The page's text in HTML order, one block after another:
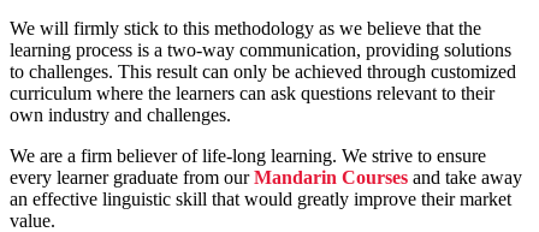
We will firmly stick to this methodology as we believe that the
learning process is a two-way communication, providing solutions
to challenges. This result can only be achieved through customized
curriculum where the learners can ask questions relevant to their
own industry and challenges.
We are a firm believer of life-long learning. We strive to ensure
every learner graduate from ourMandarin Courses and take away
an effective linguistic skill that would greatly improve their market
value.